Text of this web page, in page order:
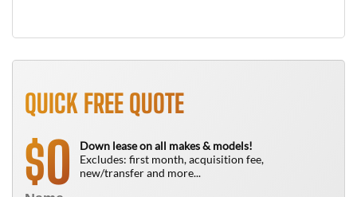
QUICK FREE QUOTE
$0
Down lease on all makes & models!
Excludes: first month, acquisition fee,
new/transfer and more...